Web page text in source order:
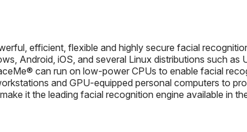
efficient, flexible and highly secure facial
Android, iOS, and several Linux distributions such as
can run on low-power CPUs to enable facial
and GPU-equipped personal computers to
it the leading facial recognition engine available in